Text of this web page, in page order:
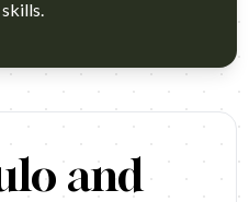
giving students in
and